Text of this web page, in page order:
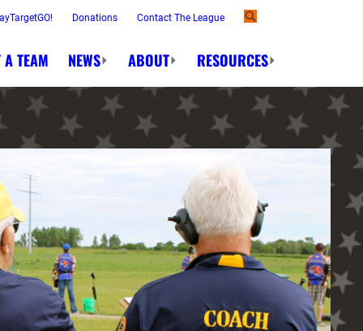
Donations Contact The League
A TEAM NEWS ABOUT RESOURCES